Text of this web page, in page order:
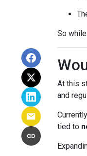
So
At this
and
tied to